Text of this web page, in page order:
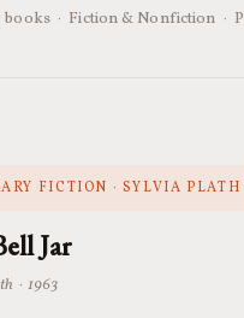
books · Fiction & Nonfiction ·
FICTION · SYLVIA PLATH
Jar
· 1963